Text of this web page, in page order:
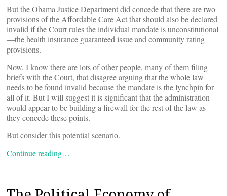
But the Obama Justice Department did concede that there are two
provisions of the Affordable Care Act that should also be declared
invalid if the Court rules the individual mandate is unconstitutional
—the health insurance guaranteed issue and community rating
provisions.
Now, I know there are lots of other people, many of them filing
briefs with the Court, that disagree arguing that the whole law
needs to be found invalid because the mandate is the lynchpin for
all of it. But I will suggest it is significant that the administration
would appear to be building a firewall for the rest of the law as
they concede these points.
But consider this potential scenario.
Continue reading…